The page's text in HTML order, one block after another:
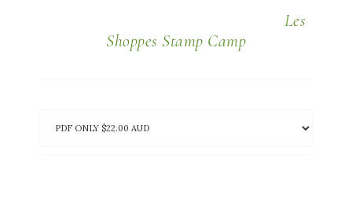
Les
Shoppes Stamp Camp